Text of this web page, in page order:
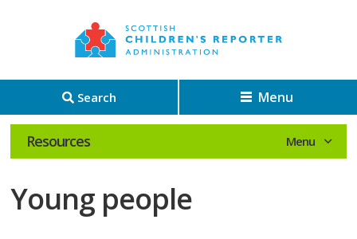
Search Menu
Resources
Young people